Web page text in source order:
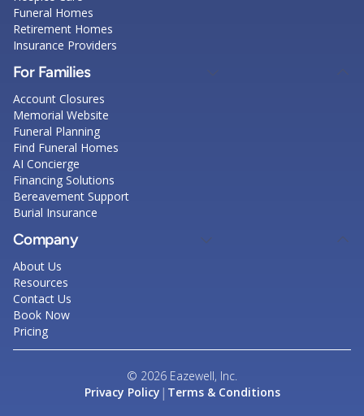
Funeral Homes
Retirement Homes
Insurance Providers
For Families
Account Closures
Memorial Website
Funeral Planning
Find Funeral Homes
AI Concierge
Financing Solutions
Bereavement Support
Burial Insurance
Company
About Us
Resources
Contact Us
Book Now
Pricing
© 2026 Eazewell, Inc.
Privacy Policy | Terms & Conditions